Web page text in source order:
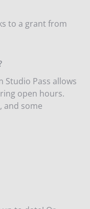
to a grant from
Pass allows
open hours.
and some